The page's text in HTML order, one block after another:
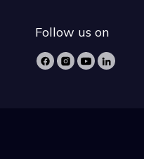
Follow us on